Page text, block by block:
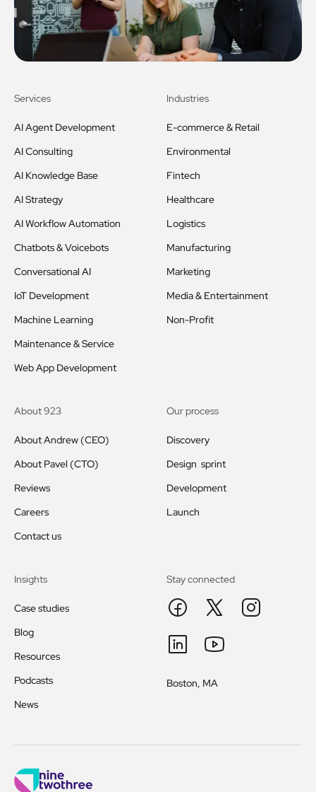
Services
AI Agent Development
AI Consulting
AI Knowledge Base
AI Strategy
AI Workflow Automation
Chatbots & Voicebots
Conversational AI
IoT Development
Machine Learning
Maintenance & Service
Web App Development
Industries
E-commerce & Retail
Environmental
Fintech
Healthcare
Logistics
Manufacturing
Marketing
Media & Entertainment
Non-Profit
About 923
About Andrew (CEO)
About Pavel (CTO)
Reviews
Careers
Contact us
Our process
Discovery
Design sprint
Development
Launch
Insights
Case studies
Blog
Resources
Podcasts
News
Stay connected
Boston, MA